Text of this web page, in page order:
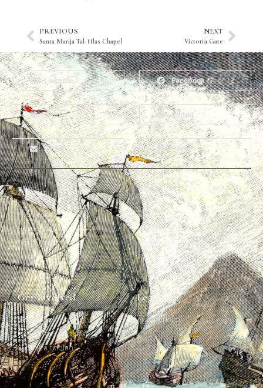
PREVIOUS
Santa Marija Tal-Ħlas Chapel
NEXT
Victoria Gate
LinkedIn Facebook
Twitter Reddit
Email Print
About
The Team
Heritage Walks
Get In Touch
Why Ships?
Graffiti Types
Why Ships?
Ship Graffiti
Graffiti Contexts
Get Involved
Map & Galleries
How to get involved
Submit a finding
Legal
Privacy Policy